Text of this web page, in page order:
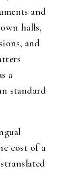
and
halls,
and
a
standard
cost of a